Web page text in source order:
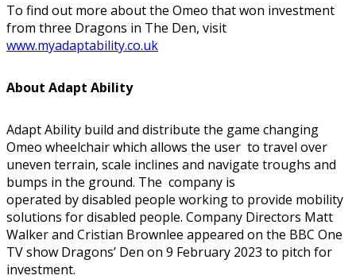
To find out more about the Omeo that won investment
from three Dragons in The Den, visit
www.myadaptability.co.uk
About Adapt Ability
Adapt Ability build and distribute the game changing
Omeo wheelchair which allows the user to travel over
uneven terrain, scale inclines and navigate troughs and
bumps in the ground. The company is
operated by disabled people working to provide mobility
solutions for disabled people. Company Directors Matt
Walker and Cristian Brownlee appeared on the BBC One
TV show Dragons’ Den on 9 February 2023 to pitch for
investment.